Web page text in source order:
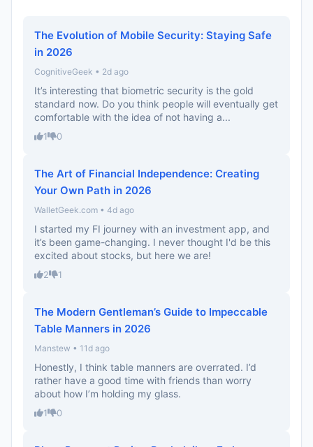
The Evolution of Mobile Security: Staying Safe
in 2026
CognitiveGeek • 2d ago
It’s interesting that biometric security is the gold
standard now. Do you think people will eventually get
comfortable with the idea of not having a...
1 0
The Art of Financial Independence: Creating
Your Own Path in 2026
WalletGeek.com • 4d ago
I started my FI journey with an investment app, and
it’s been game-changing. I never thought I'd be this
excited about stocks, but here we are!
2 1
The Modern Gentleman’s Guide to Impeccable
Table Manners in 2026
Manstew • 11d ago
Honestly, I think table manners are overrated. I’d
rather have a good time with friends than worry
about how I’m holding my glass.
1 0